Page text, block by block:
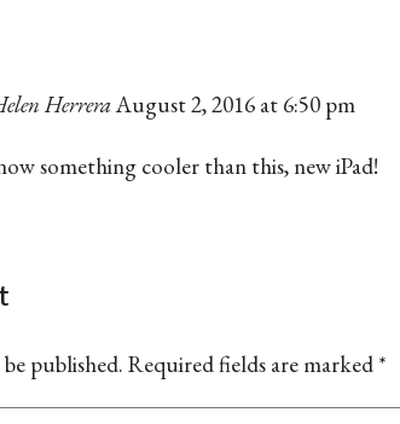
HerreraAugust 2, 2016 at 6:50 pm
something cooler than this, new iPad!
published. Required fields are marked *